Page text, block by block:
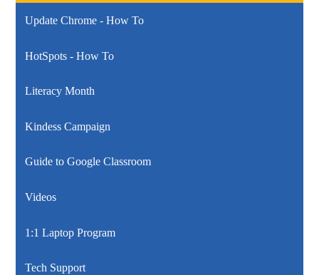
Update Chrome - How To
HotSpots - How To
Literacy Month
Kindess Campaign
Guide to Google Classroom
Videos
1:1 Laptop Program
Tech Support